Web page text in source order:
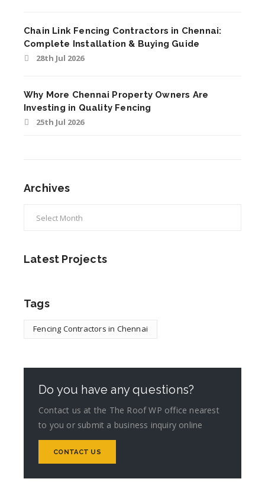
Chain Link Fencing Contractors in Chennai:
Complete Installation & Buying Guide
28th Jul 2026
Why More Chennai Property Owners Are
Investing in Quality Fencing
25th Jul 2026
Archives
Latest Projects
Tags
Fencing Contractors in Chennai
Do you have any questions?
Contact us at the The Roof WP office nearest
to you or submit a business inquiry online
CONTACT US